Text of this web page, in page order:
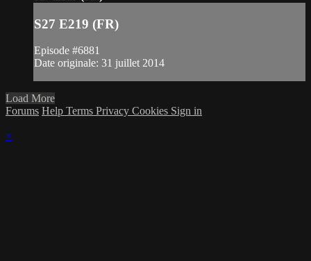
S27 E219 (FR)
Episode #6881
Date originale: 31 juillet 2014
Load More
Forums Help Terms Privacy Cookies Sign in
×